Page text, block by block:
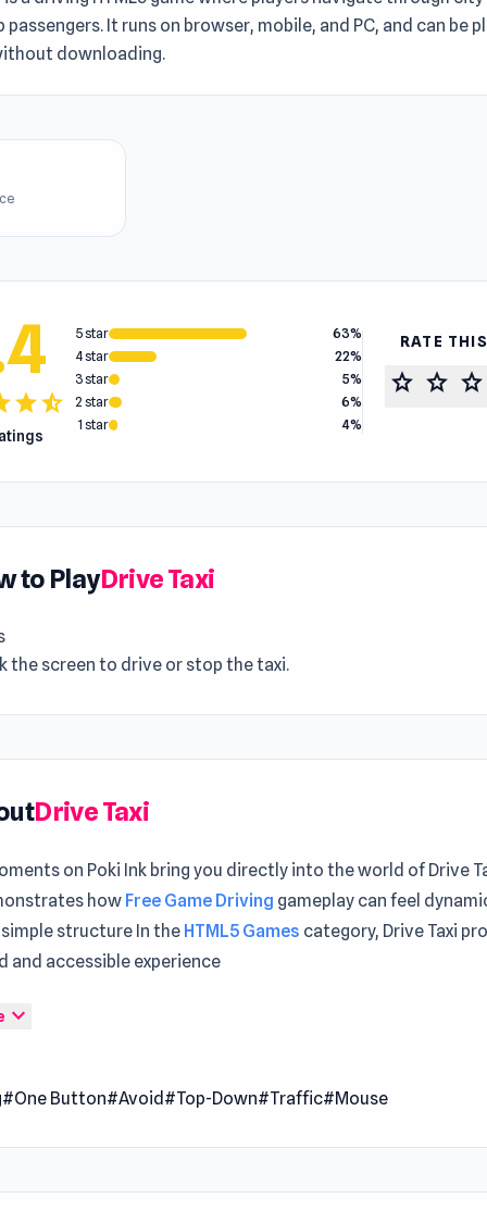
passengers. It runs on browser, mobile, and PC, and can be
downloading.
starstar_half
5 star
63%
4 star
22%
3 star
5%
2 star
6%
1 star
4%
RATE
star star star
to PlayDrive Taxi
the screen to drive or stop the taxi.
Drive Taxi
on Poki Ink bring you directly into the world of Drive
how Free Game Driving gameplay can feel
structure In the HTML5 Games category, Drive Taxi
and accessible experience
your taxi to pick up all the passengers and deliver them to
2019
(desktop and mobile)
expand_more
#One Button#Avoid #Top-Down#Traffic#Mouse